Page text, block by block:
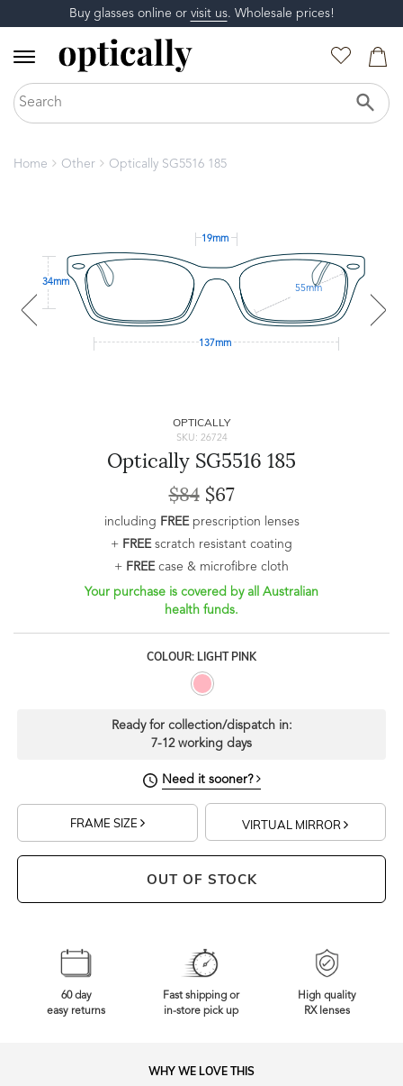
Buy glasses online or visit us. Wholesale prices!
Home Other Optically SG5516 185
19mm
34mm
55mm
137mm
OPTICALLY
SKU: 26724
Optically SG5516 185
$84$67
including FREEprescription lenses
+ FREEscratch resistant coating
+ FREEcase & microfibre cloth
Your purchase is covered by all Australian
health funds.
COLOUR: LIGHT PINK
Ready for collection/dispatch in:
7-12 working days
Need it sooner?
FRAME SIZE VIRTUAL MIRROR
OUT OF STOCK
60 day
easy returns
Fast shipping or
in-store pick up
High quality
RX lenses
WHY WE LOVE THIS